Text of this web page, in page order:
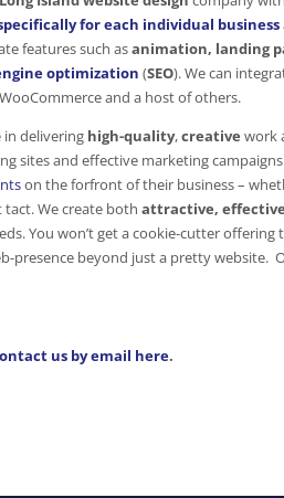
for each individual business
features such asanimation, landing
optimization (SEO). We can
and a host of others.
delivering high-quality,creative work
sites and effective marketing
on the forfront of their business –
tact. We create bothattractive,
You won’t get a cookie-cutter
presence beyond just a pretty website.
us by email here.